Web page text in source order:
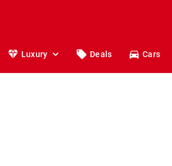
Luxury Deals Cars